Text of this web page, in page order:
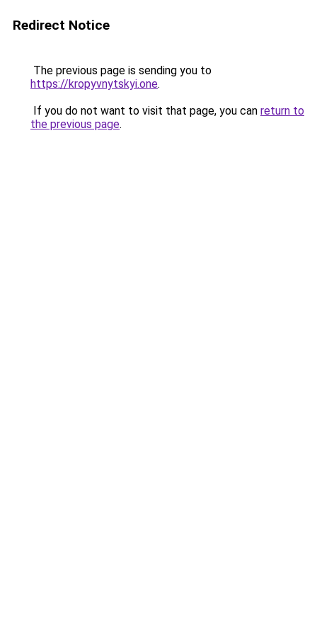
Redirect Notice
The previous page is sending you to
https://kropyvnytskyi.one.
If you do not want to visit that page, you can return to
the previous page.